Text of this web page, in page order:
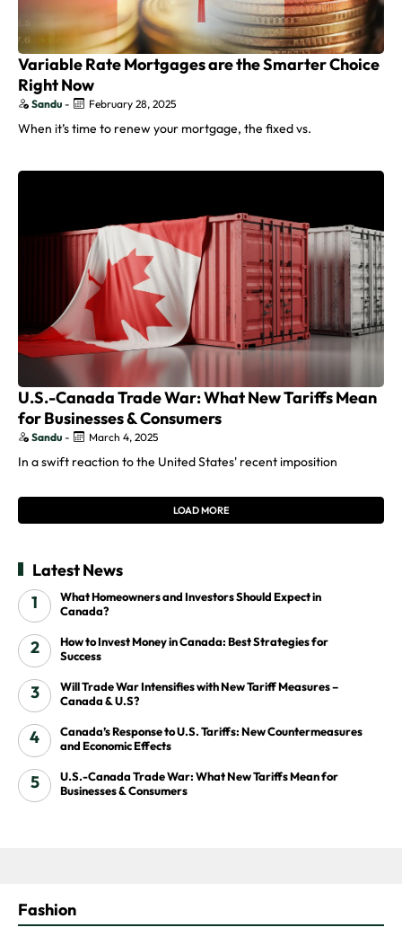
Variable Rate Mortgages are the Smarter Choice
Right Now
Sandu - February 28, 2025
When it’s time to renew your mortgage, the fixed vs.
U.S.-Canada Trade War: What New Tariffs Mean
for Businesses & Consumers
Sandu - March 4, 2025
In a swift reaction to the United States' recent imposition
LOAD MORE
Latest News
What Homeowners and Investors Should Expect in
Canada?
How to Invest Money in Canada: Best Strategies for
Success
Will Trade War Intensifies with New Tariff Measures –
Canada & U.S?
Canada’s Response to U.S. Tariffs: New Countermeasures
and Economic Effects
U.S.-Canada Trade War: What New Tariffs Mean for
Businesses & Consumers
Fashion